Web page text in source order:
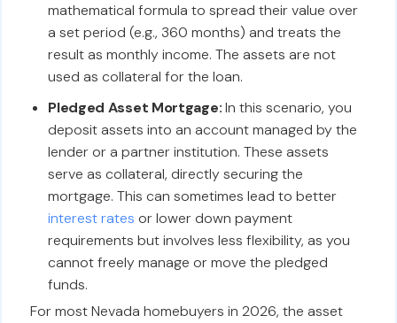
mathematical formula to spread their value over
a set period (e.g., 360 months) and treats the
result as monthly income. The assets are not
used as collateral for the loan.
Pledged Asset Mortgage:In this scenario, you
deposit assets into an account managed by the
lender or a partner institution. These assets
serve as collateral, directly securing the
mortgage. This can sometimes lead to better
interest rates or lower down payment
requirements but involves less flexibility, as you
cannot freely manage or move the pledged
funds.
For most Nevada homebuyers in 2026, the asset